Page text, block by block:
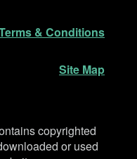
& Conditions
Site Map
copyrighted
or used